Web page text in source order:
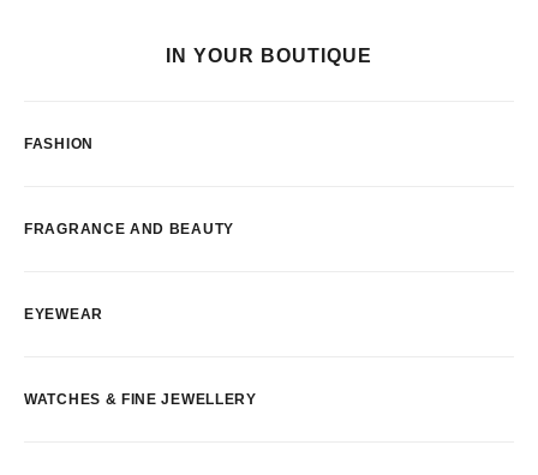
IN YOUR BOUTIQUE
FASHION
FRAGRANCE AND BEAUTY
EYEWEAR
WATCHES & FINE JEWELLERY